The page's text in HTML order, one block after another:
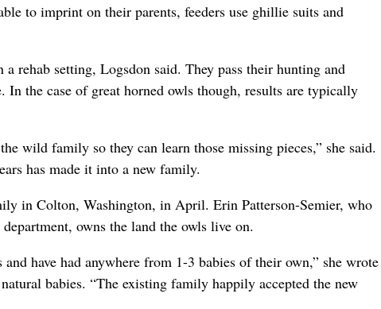
to imprint on their parents, feeders use ghillie suits and
rehab setting, Logsdon said. They pass their hunting and
the case of great horned owls though, results are typically
wild family so they can learn those missing pieces,” she said.
has made it into a new family.
in Colton, Washington, in April. Erin Patterson-Semier, who
owns the land the owls live on.
have had anywhere from 1-3 babies of their own,” she wrote
babies. “The existing family happily accepted the new